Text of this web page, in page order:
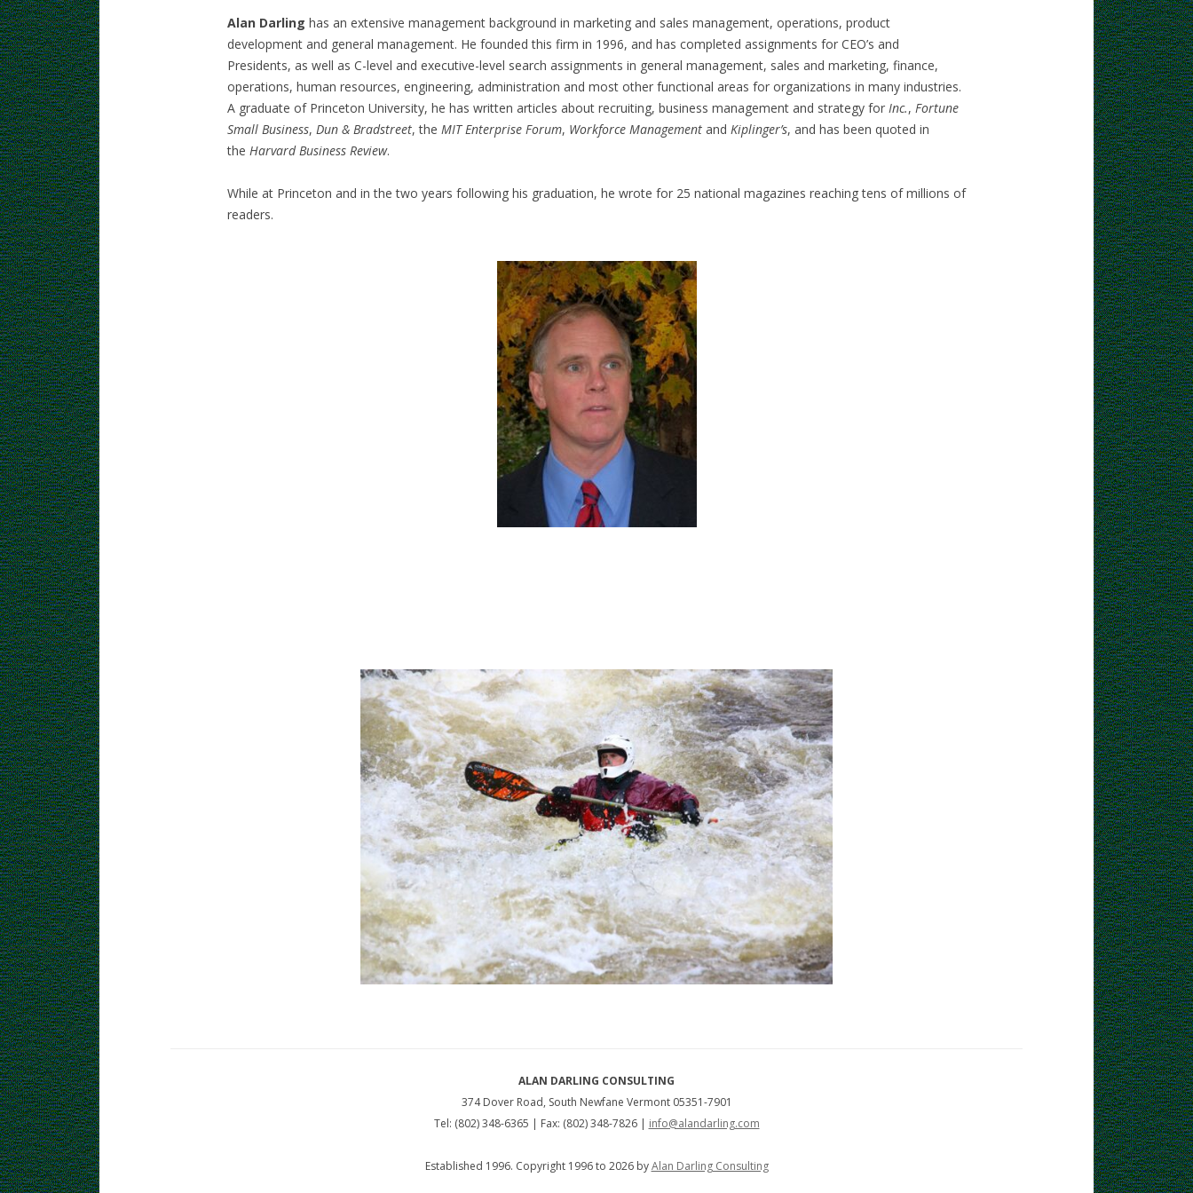
Alan Darling has an extensive management background in marketing and sales management, operations, product
development and general management. He founded this firm in 1996, and has completed assignments for CEO’s and
Presidents, as well as C-level and executive-level search assignments in general management, sales and marketing, finance,
operations, human resources, engineering, administration and most other functional areas for organizations in many industries.
A graduate of Princeton University, he has written articles about recruiting, business management and strategy for Inc., Fortune
Small Business, Dun & Bradstreet, the MIT Enterprise Forum, Workforce Management and Kiplinger’s, and has been quoted in
the Harvard Business Review.
While at Princeton and in the two years following his graduation, he wrote for 25 national magazines reaching tens of millions of
readers.
ALAN DARLING CONSULTING
374 Dover Road, South Newfane Vermont 05351-7901
Tel: (802) 348-6365 | Fax: (802) 348-7826 | info@alandarling.com
Established 1996. Copyright 1996 to 2026 byAlan Darling Consulting